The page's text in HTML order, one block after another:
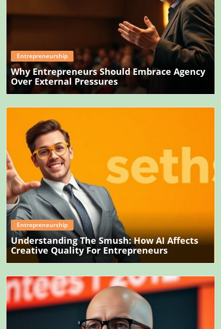
Blog Image
Entrepreneurship
Why Entrepreneurs Should Embrace Agency
Over External Pressures
Blog Image
Entrepreneurship
Understanding The Smush: How AI Affects
Creative Quality For Entrepreneurs